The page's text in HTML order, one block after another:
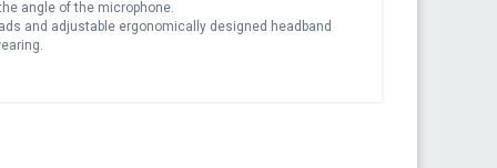
angle of the microphone.
and adjustable ergonomically designed headband